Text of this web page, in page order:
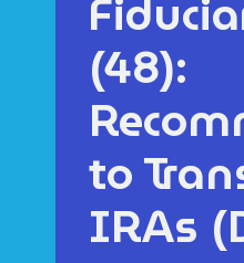
(48):
to
IRAs